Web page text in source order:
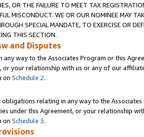
OR THE FAILURE TO MEET TAX
MISCONDUCT. WE OR OUR NOMINEE MAY
SPECIAL MANDATE, TO EXERCISE OR
THIS SECTION.
and Disputes
any way to the Associates Program or this
or your relationship with us or any of our
on Schedule 2.
obligations relating in any way to the
under this Agreement, or your relationship
on Schedule 3.